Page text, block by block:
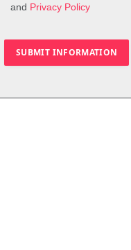
and Privacy Policy